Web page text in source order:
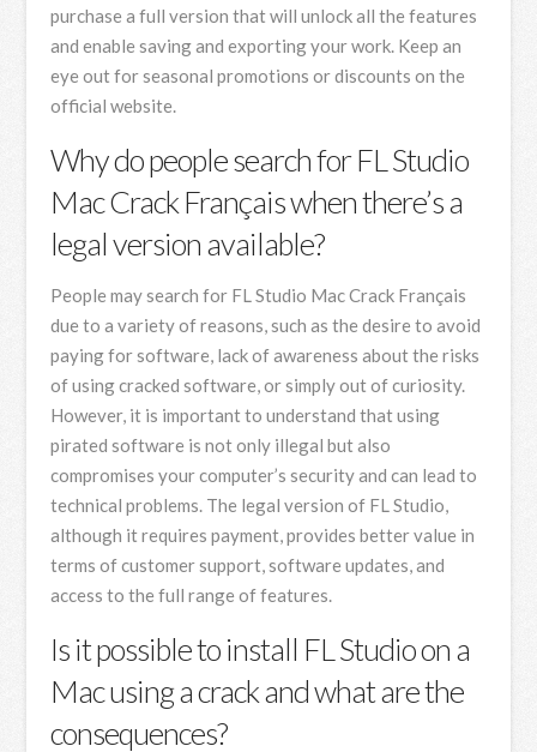
purchase a full version that will unlock all the features
and enable saving and exporting your work. Keep an
eye out for seasonal promotions or discounts on the
official website.
Why do people search for FL Studio
Mac Crack Français when there’s a
legal version available?
People may search for FL Studio Mac Crack Français
due to a variety of reasons, such as the desire to avoid
paying for software, lack of awareness about the risks
of using cracked software, or simply out of curiosity.
However, it is important to understand that using
pirated software is not only illegal but also
compromises your computer’s security and can lead to
technical problems. The legal version of FL Studio,
although it requires payment, provides better value in
terms of customer support, software updates, and
access to the full range of features.
Is it possible to install FL Studio on a
Mac using a crack and what are the
consequences?